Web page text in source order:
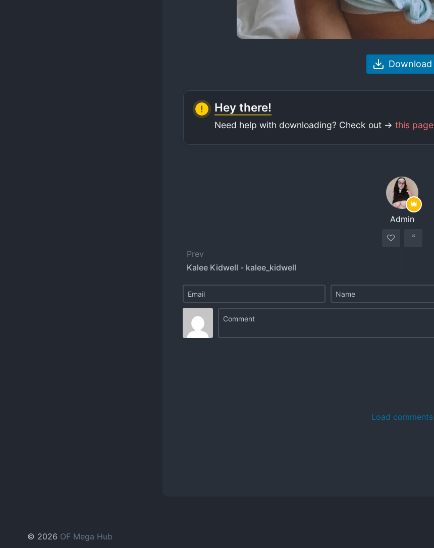
Download
Hey there!
Need help with downloading? Check out -> this page
Admin
Prev
Kalee Kidwell - kalee_kidwell
Load comments
© 2026 OF Mega Hub